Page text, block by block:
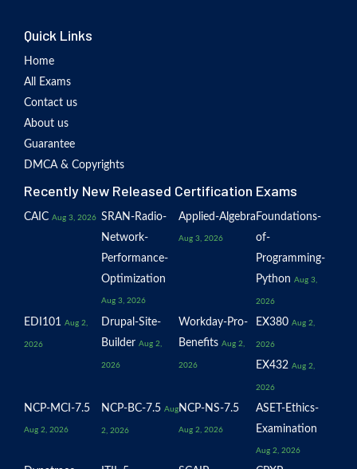
Quick Links
Home
All Exams
Contact us
About us
Guarantee
DMCA & Copyrights
Recently New Released Certification Exams
CAIC Aug 3, 2026 SRAN-Radio-
Network-
Performance-
Optimization
Aug 3, 2026
Applied-Algebra
Aug 3, 2026
Foundations-
of-
Programming-
Python Aug 3,
2026
EDI101 Aug 2,
2026
Drupal-Site-
Builder Aug 2,
2026
Workday-Pro-
Benefits Aug 2,
2026
EX380 Aug 2,
2026
EX432 Aug 2,
2026
NCP-MCI-7.5
Aug 2, 2026
NCP-BC-7.5 Aug
2, 2026
NCP-NS-7.5
Aug 2, 2026
ASET-Ethics-
Examination
Aug 2, 2026